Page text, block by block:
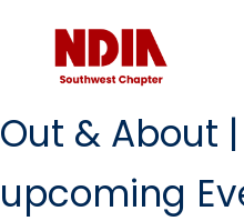
Out & About
upcoming